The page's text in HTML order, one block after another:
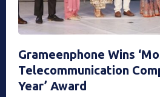
Grameenphone Wins
Telecommunication
Year’ Award